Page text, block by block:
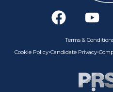
F
a
c
e
Y
o
u
t
u
b
Terms &
Cookie Policy•Candidate Privacy•